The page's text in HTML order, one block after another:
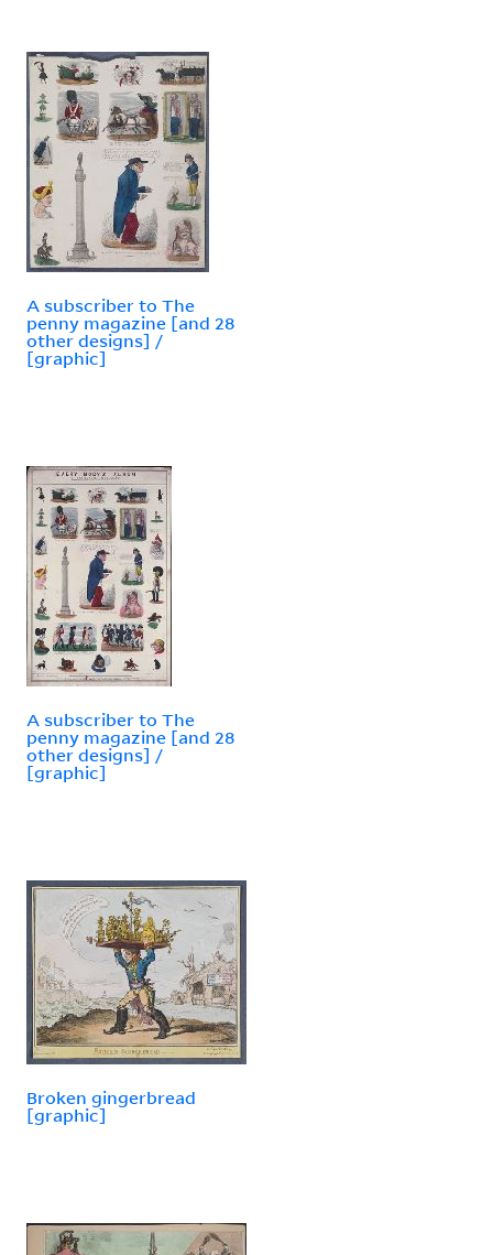
A subscriber to The
penny magazine [and 28
other designs] /
[graphic]
A subscriber to The
penny magazine [and 28
other designs] /
[graphic]
Broken gingerbread
[graphic]